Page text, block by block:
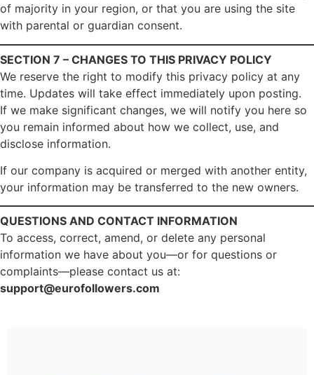
of majority in your region, or that you are using the site
with parental or guardian consent.
SECTION 7 – CHANGES TO THIS PRIVACY POLICY
We reserve the right to modify this privacy policy at any
time. Updates will take effect immediately upon posting.
If we make significant changes, we will notify you here so
you remain informed about how we collect, use, and
disclose information.
If our company is acquired or merged with another entity,
your information may be transferred to the new owners.
QUESTIONS AND CONTACT INFORMATION
To access, correct, amend, or delete any personal
information we have about you—or for questions or
complaints—please contact us at:
support@eurofollowers.com